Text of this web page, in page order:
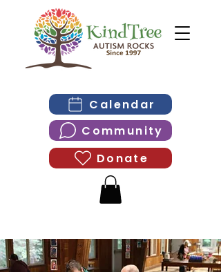
Calendar
Community
Donate